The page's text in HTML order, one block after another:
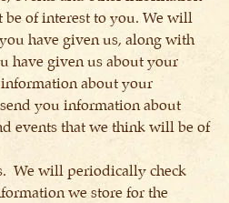
be of interest to you. We will
have given us, along with
have given us about your
information about your
you information about
events that we think will be of
We will periodically check
we store for the